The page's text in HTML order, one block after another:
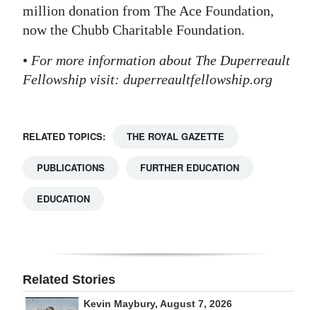
million donation from The Ace Foundation,
now the Chubb Charitable Foundation.
• For more information about The Duperreault
Fellowship visit: duperreaultfellowship.org
RELATED TOPICS: THE ROYAL GAZETTE
PUBLICATIONS FURTHER EDUCATION
EDUCATION
Related Stories
Kevin Maybury, August 7, 2026